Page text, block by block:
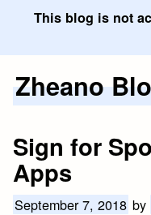
This blog is not
SkipZheano
Sign for
Apps
September 7, 2018 by